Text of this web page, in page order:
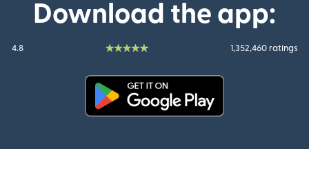
Download the app:
4.8 1,352,460 ratings